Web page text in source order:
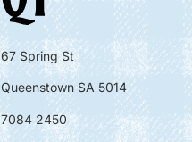
67 Spring St
Queenstown SA 5014
7084 2450